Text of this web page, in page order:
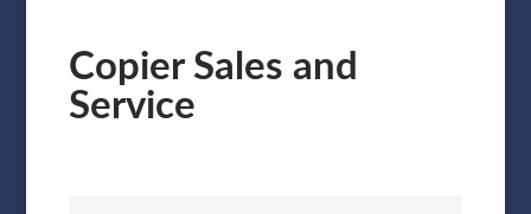
Copier Sales and
Service